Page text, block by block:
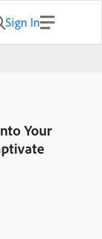
Sign In
Your